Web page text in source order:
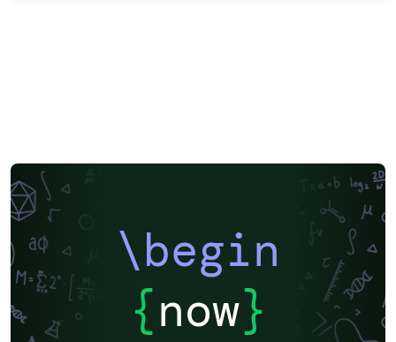
\begin
{now}